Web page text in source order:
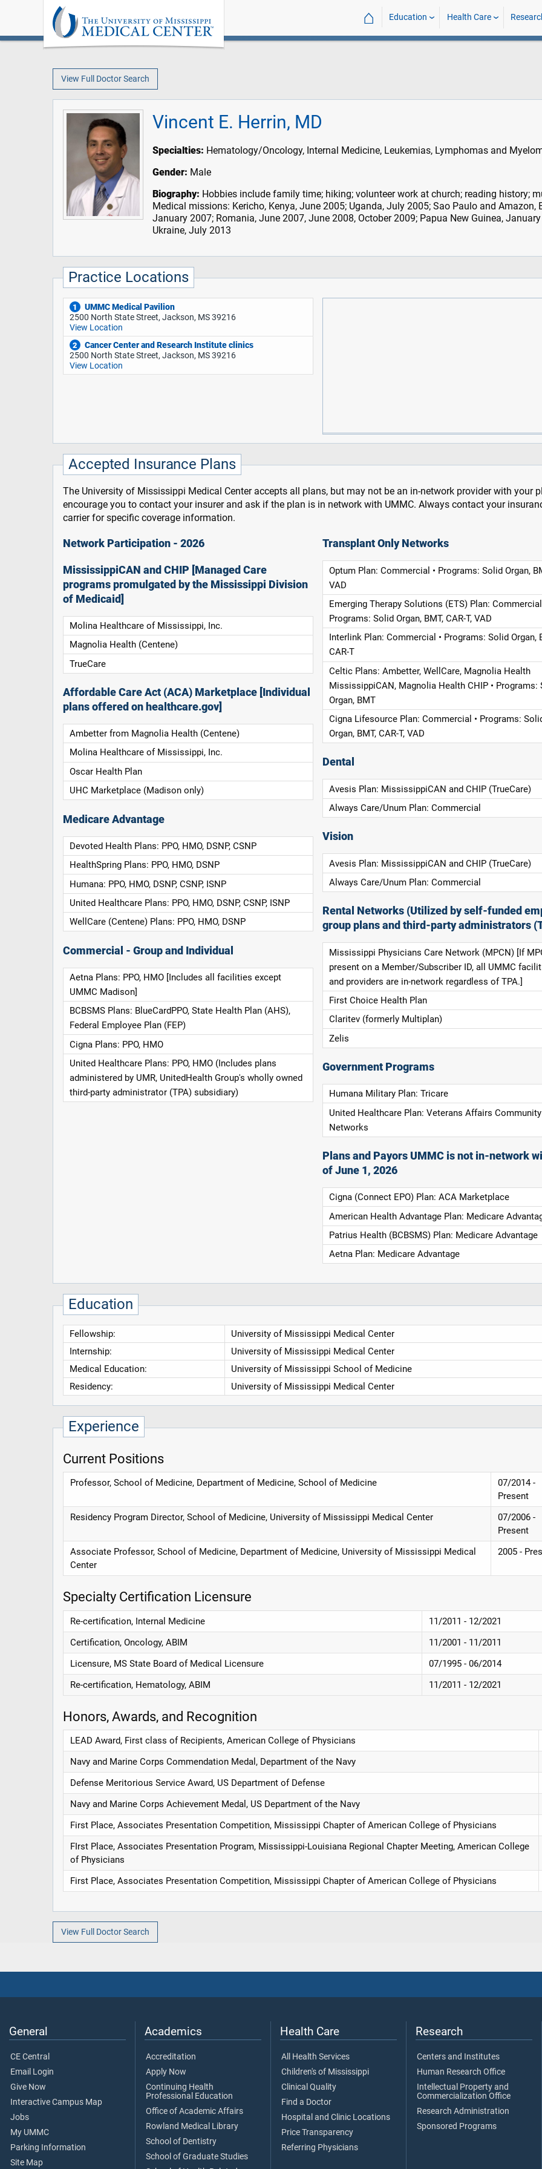
⌂ Education Health Care
View Full Doctor Search
Vincent E. Herrin, MD
Specialties: Hematology/Oncology, Internal Medicine, Leukemias, Lymphomas and
Gender: Male
Biography: Hobbies include family time; hiking; volunteer work at church; reading history;
Medical missions: Kericho, Kenya, June 2005; Uganda, July 2005; Sao Paulo and Amazon,
January 2007; Romania, June 2007, June 2008, October 2009; Papua New Guinea,
Ukraine, July 2013
Practice Locations
1
UMMC Medical Pavilion
2500 North State Street, Jackson, MS 39216
View Location
2
Cancer Center and Research Institute clinics
2500 North State Street, Jackson, MS 39216
View Location
Accepted Insurance Plans
The University of Mississippi Medical Center accepts all plans, but may not be an in-network provider with your
encourage you to contact your insurer and ask if the plan is in network with UMMC. Always contact your
carrier for specific coverage information.
Network Participation - 2026
MississippiCAN and CHIP [Managed Care
programs promulgated by the Mississippi Division
of Medicaid]
Molina Healthcare of Mississippi, Inc.
Magnolia Health (Centene)
TrueCare
Affordable Care Act (ACA) Marketplace [Individual
plans offered on healthcare.gov]
Ambetter from Magnolia Health (Centene)
Molina Healthcare of Mississippi, Inc.
Oscar Health Plan
UHC Marketplace (Madison only)
Medicare Advantage
Devoted Health Plans: PPO, HMO, DSNP, CSNP
HealthSpring Plans: PPO, HMO, DSNP
Humana: PPO, HMO, DSNP, CSNP, ISNP
United Healthcare Plans: PPO, HMO, DSNP, CSNP, ISNP
WellCare (Centene) Plans: PPO, HMO, DSNP
Commercial - Group and Individual
Aetna Plans: PPO, HMO [Includes all facilities except
UMMC Madison]
BCBSMS Plans: BlueCardPPO, State Health Plan (AHS),
Federal Employee Plan (FEP)
Cigna Plans: PPO, HMO
United Healthcare Plans: PPO, HMO (Includes plans
administered by UMR, UnitedHealth Group's wholly owned
third-party administrator (TPA) subsidiary)
Transplant Only Networks
Optum Plan: Commercial • Programs: Solid Organ,
VAD
Emerging Therapy Solutions (ETS) Plan: Commercial
Programs: Solid Organ, BMT, CAR-T, VAD
Interlink Plan: Commercial • Programs: Solid Organ,
CAR-T
Celtic Plans: Ambetter, WellCare, Magnolia Health
MississippiCAN, Magnolia Health CHIP • Programs:
Organ, BMT
Cigna Lifesource Plan: Commercial • Programs:
Organ, BMT, CAR-T, VAD
Dental
Avesis Plan: MississippiCAN and CHIP (TrueCare)
Always Care/Unum Plan: Commercial
Vision
Avesis Plan: MississippiCAN and CHIP (TrueCare)
Always Care/Unum Plan: Commercial
Rental Networks (Utilized by self-funded
group plans and third-party administrators
Mississippi Physicians Care Network (MPCN) [If
present on a Member/Subscriber ID, all UMMC
and providers are in-network regardless of TPA.]
First Choice Health Plan
Claritev (formerly Multiplan)
Zelis
Government Programs
Humana Military Plan: Tricare
United Healthcare Plan: Veterans Affairs
Networks
Plans and Payors UMMC is not in-network
of June 1, 2026
Cigna (Connect EPO) Plan: ACA Marketplace
American Health Advantage Plan: Medicare
Patrius Health (BCBSMS) Plan: Medicare Advantage
Aetna Plan: Medicare Advantage
Education
Fellowship:
University of Mississippi Medical Center
Internship:
University of Mississippi Medical Center
Medical Education:
University of Mississippi School of Medicine
Residency:
University of Mississippi Medical Center
Experience
Current Positions
Professor, School of Medicine, Department of Medicine, School of Medicine
07/2014 -
Present
Residency Program Director, School of Medicine, University of Mississippi Medical Center
07/2006 -
Present
Associate Professor, School of Medicine, Department of Medicine, University of Mississippi Medical
Center
2005 -
Specialty Certification Licensure
Re-certification, Internal Medicine
11/2011 - 12/2021
Certification, Oncology, ABIM
11/2001 - 11/2011
Licensure, MS State Board of Medical Licensure
07/1995 - 06/2014
Re-certification, Hematology, ABIM
11/2011 - 12/2021
Honors, Awards, and Recognition
LEAD Award, First class of Recipients, American College of Physicians
Navy and Marine Corps Commendation Medal, Department of the Navy
Defense Meritorious Service Award, US Department of Defense
Navy and Marine Corps Achievement Medal, US Department of the Navy
First Place, Associates Presentation Competition, Mississippi Chapter of American College of Physicians
FIrst Place, Associates Presentation Program, Mississippi-Louisiana Regional Chapter Meeting, American College
of Physicians
First Place, Associates Presentation Competition, Mississippi Chapter of American College of Physicians
View Full Doctor Search
General
CE Central
Email Login
Give Now
Interactive Campus Map
Jobs
My UMMC
Parking Information
Site Map
Academics
Accreditation
Apply Now
Continuing Health
Professional Education
Office of Academic Affairs
Rowland Medical Library
School of Dentistry
School of Graduate Studies
Health Care
All Health Services
Children's of Mississippi
Clinical Quality
Find a Doctor
Hospital and Clinic Locations
Price Transparency
Referring Physicians
Research
Centers and Institutes
Human Research Office
Intellectual Property and
Commercialization Office
Research Administration
Sponsored Programs